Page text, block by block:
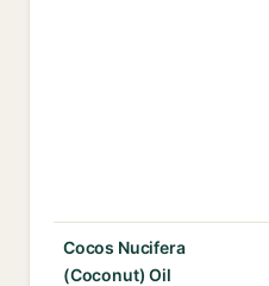
Cocos Nucifera
(Coconut) Oil